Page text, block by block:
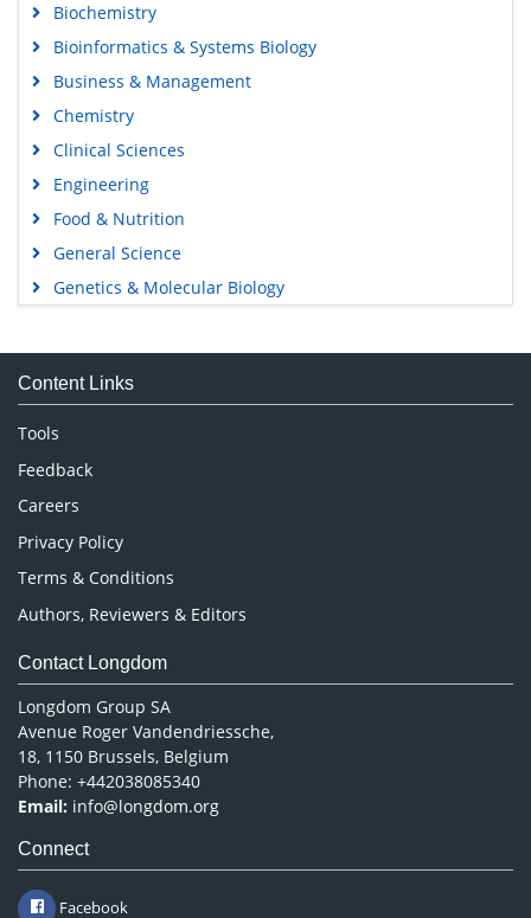
Biochemistry
Bioinformatics & Systems Biology
Business & Management
Chemistry
Clinical Sciences
Engineering
Food & Nutrition
General Science
Genetics & Molecular Biology
Medical Sciences
Neuroscience & Psychology
Nursing & Health Care
Pharmaceutical Sciences
Content Links
Tools
Feedback
Careers
Privacy Policy
Terms & Conditions
Authors, Reviewers & Editors
Contact Longdom
Longdom Group SA
Avenue Roger Vandendriessche,
18, 1150 Brussels, Belgium
Phone: +442038085340
Email: info@longdom.org
Connect
Facebook